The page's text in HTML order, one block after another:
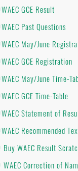
GCE Result
Past Questions
May/June
GCE Registration
May/June Time-
GCE Time-Table
Statement of
Recommended
Buy WAEC Result
WAEC Correction of